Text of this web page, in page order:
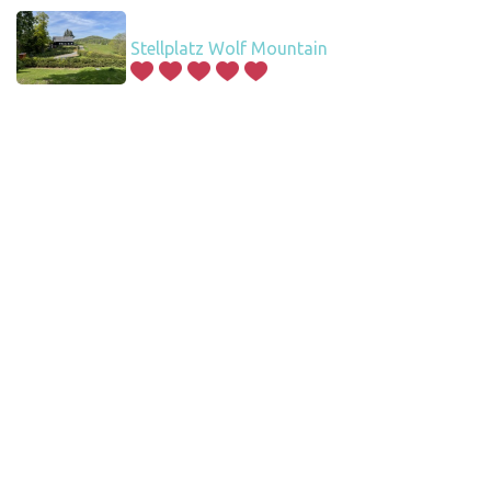
Stellplatz Wolf Mountain